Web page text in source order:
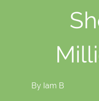
By Iam B